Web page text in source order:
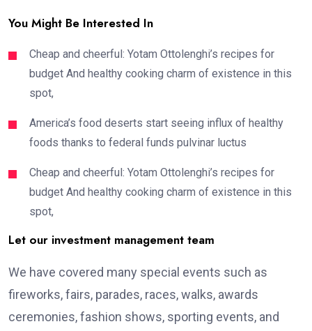
You Might Be Interested In
Cheap and cheerful: Yotam Ottolenghi’s recipes for
budget And healthy cooking charm of existence in this
spot,
America’s food deserts start seeing influx of healthy
foods thanks to federal funds pulvinar luctus
Cheap and cheerful: Yotam Ottolenghi’s recipes for
budget And healthy cooking charm of existence in this
spot,
Let our investment management team
We have covered many special events such as
fireworks, fairs, parades, races, walks, awards
ceremonies, fashion shows, sporting events, and